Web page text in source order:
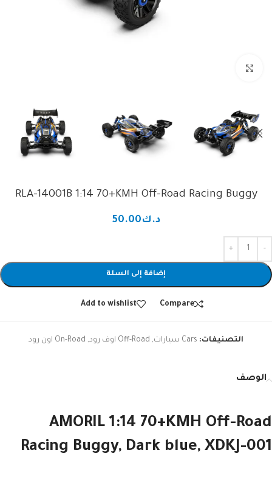
RLA-14001B 1:14 70+KMH Off-Road Racing Buggy
د.ك50.00
إضافة إلى السلة
Compare
Add to wishlist
التصنيفات: Cars سيارات , Off-Road اوف رود , On-Road اون رود
الوصف
AMORIL 1:14 70+KMH Off-Road
Racing Buggy, Dark blue, XDKJ-001